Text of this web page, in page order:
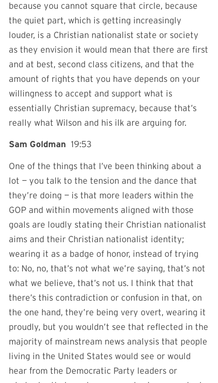
because you cannot square that circle, because
the quiet part, which is getting increasingly
louder, is a Christian nationalist state or society
as they envision it would mean that there are first
and at best, second class citizens, and that the
amount of rights that you have depends on your
willingness to accept and support what is
essentially Christian supremacy, because that’s
really what Wilson and his ilk are arguing for.
Sam Goldman 19:53
One of the things that I’ve been thinking about a
lot — you talk to the tension and the dance that
they’re doing — is that more leaders within the
GOP and within movements aligned with those
goals are loudly stating their Christian nationalist
aims and their Christian nationalist identity;
wearing it as a badge of honor, instead of trying
to: No, no, that’s not what we’re saying, that’s not
what we believe, that’s not us. I think that that
there’s this contradiction or confusion in that, on
the one hand, they’re being very overt, wearing it
proudly, but you wouldn’t see that reflected in the
majority of mainstream news analysis that people
living in the United States would see or would
hear from the Democratic Party leaders or